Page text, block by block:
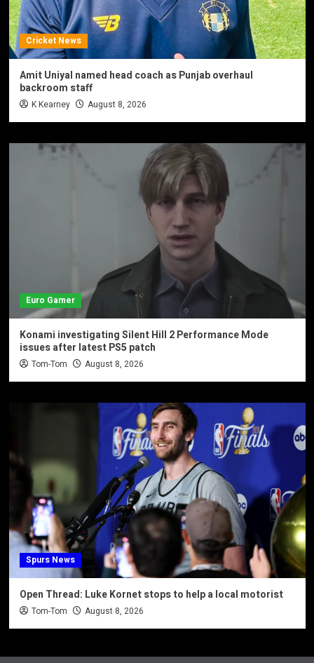
Cricket News
Amit Uniyal named head coach as Punjab overhaul
backroom staff
K Kearney August 8, 2026
Euro Gamer
Konami investigating Silent Hill 2 Performance Mode
issues after latest PS5 patch
Tom-Tom August 8, 2026
Spurs News
Open Thread: Luke Kornet stops to help a local motorist
Tom-Tom August 8, 2026